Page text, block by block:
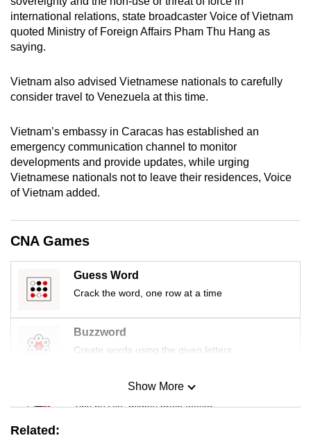
international relations, state broadcaster Voice of Vietnam
quoted Ministry of Foreign Affairs Pham Thu Hang as
saying.
Vietnam also advised Vietnamese nationals to carefully
consider travel to Venezuela at this time.
Vietnam’s embassy in Caracas has established an
emergency communication channel to monitor
developments and provide updates, while urging
Vietnamese nationals not to leave their residences, Voice
of Vietnam added.
CNA Games
Guess Word
Crack the word, one row at a time
Buzzword
Create words using the given letters
Mini Sudoku
Tiny puzzle, mighty brain teaser
Show More
Related: